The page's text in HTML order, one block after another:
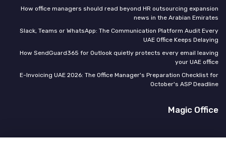
How office managers should read beyond HR outsourcing expansion
news in the Arabian Emirates
Slack, Teams or WhatsApp: The Communication Platform Audit Every
UAE Office Keeps Delaying
How SendGuard365 for Outlook quietly protects every email leaving
your UAE office
E-Invoicing UAE 2026: The Office Manager's Preparation Checklist for
October's ASP Deadline
Magic Office